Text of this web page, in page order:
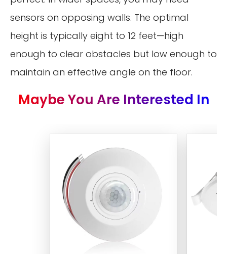
sensors on opposing walls. The optimal
height is typically eight to 12 feet—high
enough to clear obstacles but low enough to
maintain an effective angle on the floor.
Maybe You Are Interested In